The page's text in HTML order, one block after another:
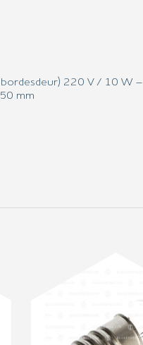
bordesdeur) 220 V / 10 W –
mm